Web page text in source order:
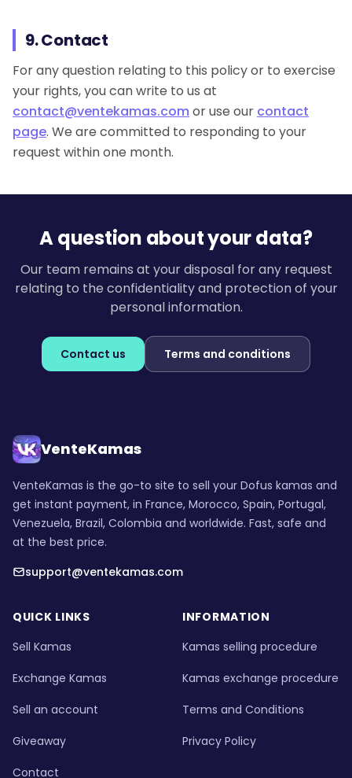
9. Contact
For any question relating to this policy or to exercise
your rights, you can write to us at
contact@ventekamas.com or use our contact
page. We are committed to responding to your
request within one month.
A question about your data?
Our team remains at your disposal for any request
relating to the confidentiality and protection of your
personal information.
Contact us Terms and conditions
VenteKamas
VenteKamas is the go-to site to sell your Dofus kamas and
get instant payment, in France, Morocco, Spain, Portugal,
Venezuela, Brazil, Colombia and worldwide. Fast, safe and
at the best price.
support@ventekamas.com
QUICK LINKS
Sell Kamas
Exchange Kamas
Sell an account
Giveaway
Contact
INFORMATION
Kamas selling procedure
Kamas exchange procedure
Terms and Conditions
Privacy Policy